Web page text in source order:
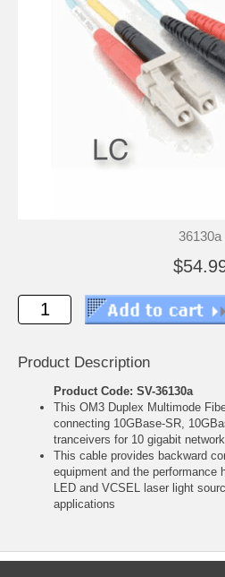
36130a
Product Description
Product Code: SV-36130a
This OM3 Duplex Multimode
connecting 10GBase-SR,
tranceivers for 10 gigabit
This cable provides backward
equipment and the performance
LED and VCSEL laser light
applications